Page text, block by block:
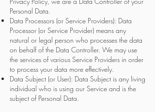
Personal Data.
Data Processors (or Service Providers): Data
Processor (or Service Provider) means any
natural or legal person who processes the data
on behalf of the Data Controller. We may use
the services of various Service Providers in order
to process your data more effectively.
Data Subject (or User): Data Subject is any living
individual who is using our Service and is the
subject of Personal Data.